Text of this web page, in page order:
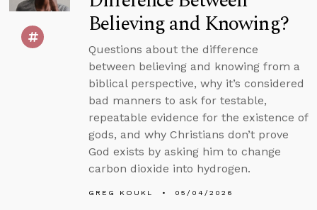
Believing and Knowing?
Questions about the difference
between believing and knowing from a
biblical perspective, why it’s considered
bad manners to ask for testable,
repeatable evidence for the existence of
gods, and why Christians don’t prove
God exists by asking him to change
carbon dioxide into hydrogen.
GREG KOUKL 05/04/2026